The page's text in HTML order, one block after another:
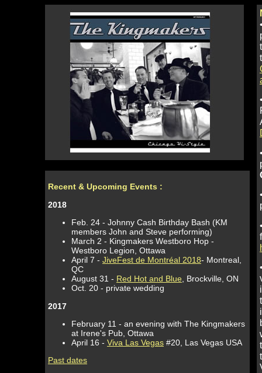
Recent & Upcoming Events :
2018
Feb. 24 - Johnny Cash Birthday Bash (KM
members John and Steve performing)
March 2 - Kingmakers Westboro Hop -
Westboro Legion, Ottawa
April 7 - JiveFest de Montréal 2018- Montreal,
QC
August 31 - Red Hot and Blue , Brockville, ON
Oct. 20 - private wedding
2017
February 11 - an evening with The Kingmakers
at Irene's Pub, Ottawa
April 16 - Viva Las Vegas #20, Las Vegas USA
Past dates